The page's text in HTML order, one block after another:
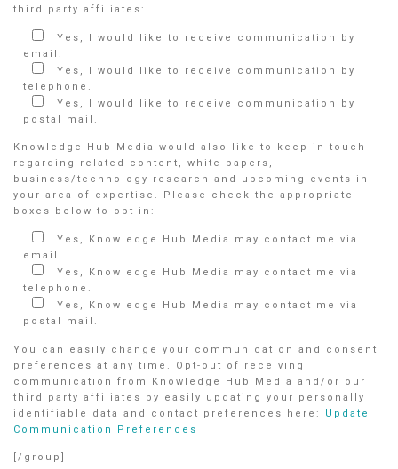
third party affiliates:
Yes, I would like to receive communication by
email.
Yes, I would like to receive communication by
telephone.
Yes, I would like to receive communication by
postal mail.
Knowledge Hub Media would also like to keep in touch
regarding related content, white papers,
business/technology research and upcoming events in
your area of expertise. Please check the appropriate
boxes below to opt-in:
Yes, Knowledge Hub Media may contact me via
email.
Yes, Knowledge Hub Media may contact me via
telephone.
Yes, Knowledge Hub Media may contact me via
postal mail.
You can easily change your communication and consent
preferences at any time. Opt-out of receiving
communication from Knowledge Hub Media and/or our
third party affiliates by easily updating your personally
identifiable data and contact preferences here: Update
Communication Preferences
[/group]